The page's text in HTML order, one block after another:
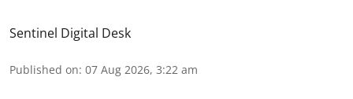
Sentinel Digital Desk
Published on: 07 Aug 2026, 3:22 am